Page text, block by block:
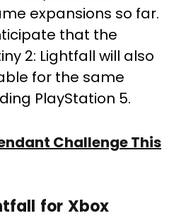
expansions so far.
that the
2: Lightfall will also
for the same
PlayStation 5.
Challenge This
for Xbox